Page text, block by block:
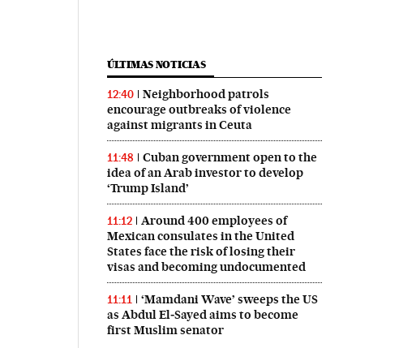
ÚLTIMAS NOTICIAS
12:40
Neighborhood patrols
encourage outbreaks of violence
against migrants in Ceuta
11:48
Cuban government open to the
idea of an Arab investor to develop
‘Trump Island’
11:12
Around 400 employees of
Mexican consulates in the United
States face the risk of losing their
visas and becoming undocumented
11:11
‘Mamdani Wave’ sweeps the US
as Abdul El‑Sayed aims to become
first Muslim senator